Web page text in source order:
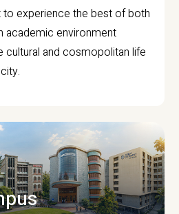
to experience the best of both
academic environment
cultural and cosmopolitan life